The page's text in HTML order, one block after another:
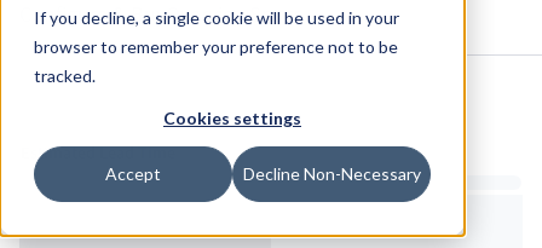
If you decline, a single cookie will be used in your
browser to remember your preference not to be
tracked.
Cookies settings
Accept Decline Non-Necessary
Configure & BuyOverviewSpecs
Estimated Lead Time